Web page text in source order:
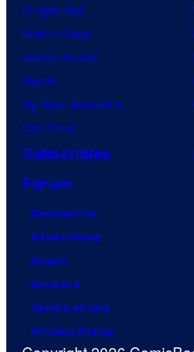
Dragon Ball
Demon Slayer
Jujutsu Kaisen
Naruto
My Hero Academia
One Piece
Collectibles
Forum
Contact Us
Advertising
About
Careers
Terms of Use
Privacy Policy